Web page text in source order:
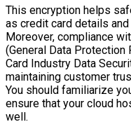
This encryption helps
as credit card details
Moreover, compliance
(General Data Protection
Card Industry Data
maintaining customer
You should familiarize
ensure that your cloud
well.